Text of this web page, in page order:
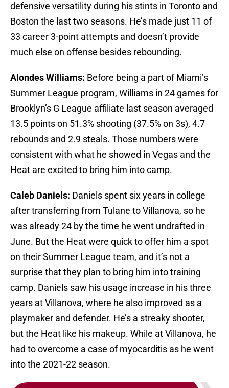
defensive versatility during his stints in Toronto and
Boston the last two seasons. He’s made just 11 of
33 career 3-point attempts and doesn’t provide
much else on offense besides rebounding.
Alondes Williams: Before being a part of Miami’s
Summer League program, Williams in 24 games for
Brooklyn’s G League affiliate last season averaged
13.5 points on 51.3% shooting (37.5% on 3s), 4.7
rebounds and 2.9 steals. Those numbers were
consistent with what he showed in Vegas and the
Heat are excited to bring him into camp.
Caleb Daniels: Daniels spent six years in college
after transferring from Tulane to Villanova, so he
was already 24 by the time he went undrafted in
June. But the Heat were quick to offer him a spot
on their Summer League team, and it’s not a
surprise that they plan to bring him into training
camp. Daniels saw his usage increase in his three
years at Villanova, where he also improved as a
playmaker and defender. He’s a streaky shooter,
but the Heat like his makeup. While at Villanova, he
had to overcome a case of myocarditis as he went
into the 2021-22 season.